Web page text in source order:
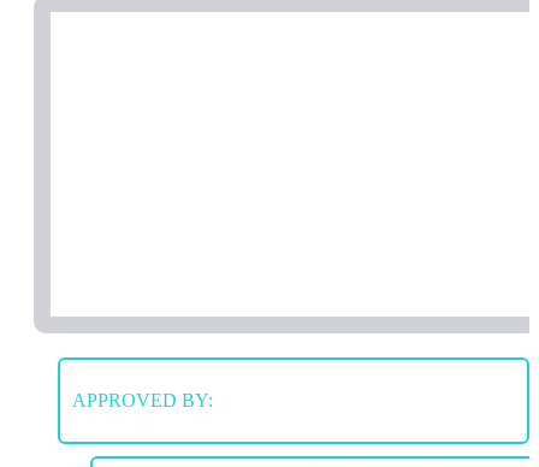
APPROVED BY: